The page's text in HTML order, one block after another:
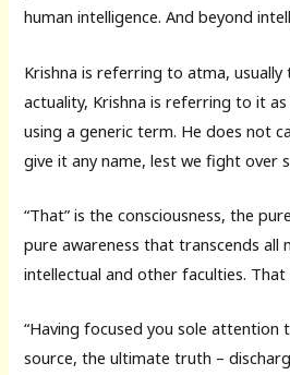
human intelligence. And beyond
Krishna is referring to atma, usually
actuality, Krishna is referring to it
using a generic term. He does not
give it any name, lest we fight over
“That” is the consciousness, the
pure awareness that transcends all
intellectual and other faculties.
“Having focused you sole attention
source, the ultimate truth –